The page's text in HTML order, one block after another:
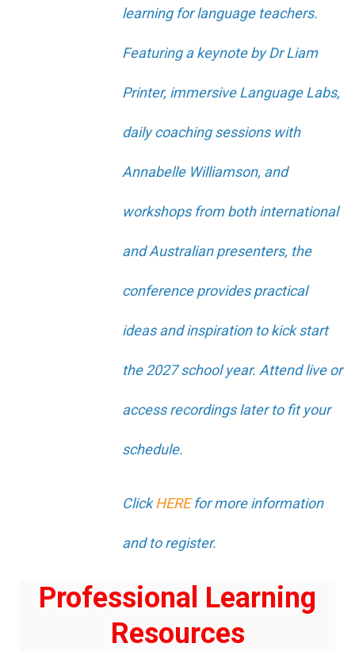
learning for language teachers.
Featuring a keynote by Dr Liam
Printer, immersive Language Labs,
daily coaching sessions with
Annabelle Williamson, and
workshops from both international
and Australian presenters, the
conference provides practical
ideas and inspiration to kick start
the 2027 school year. Attend live or
access recordings later to fit your
schedule.
ClickHEREfor more information
and to register.
Professional Learning
Resources